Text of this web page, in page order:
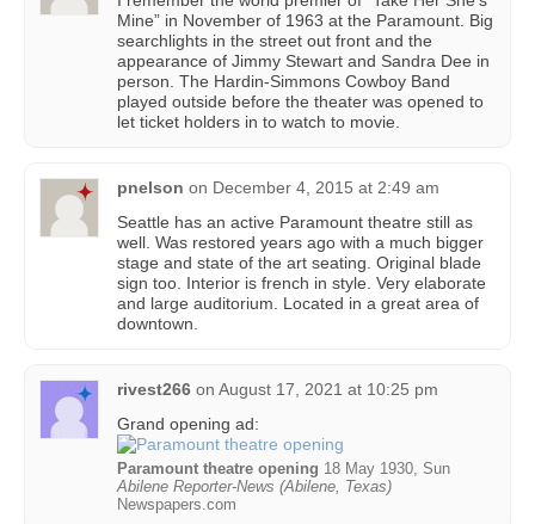
Mine” in November of 1963 at the Paramount. Big
searchlights in the street out front and the
appearance of Jimmy Stewart and Sandra Dee in
person. The Hardin-Simmons Cowboy Band
played outside before the theater was opened to
let ticket holders in to watch to movie.
pnelson on December 4, 2015 at 2:49 am
Seattle has an active Paramount theatre still as
well. Was restored years ago with a much bigger
stage and state of the art seating. Original blade
sign too. Interior is french in style. Very elaborate
and large auditorium. Located in a great area of
downtown.
rivest266 on August 17, 2021 at 10:25 pm
Grand opening ad:
Paramount theatre opening 18 May 1930, Sun
Abilene Reporter-News (Abilene, Texas)
Newspapers.com